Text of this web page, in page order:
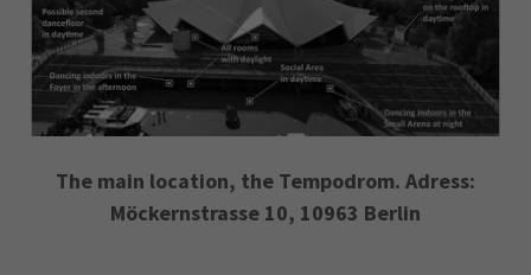
The main location, the Tempodrom. Adress:
Möckernstrasse 10, 10963 Berlin